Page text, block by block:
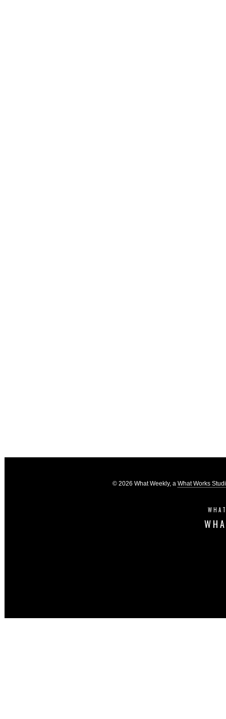
© 2026 What Weekly, a What Works